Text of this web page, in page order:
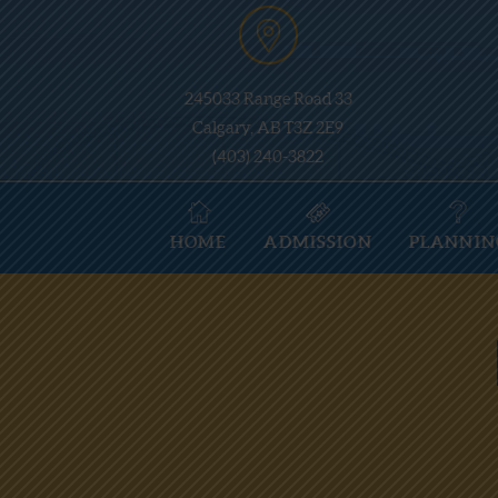
245033 Range Road 33
Calgary, AB T3Z 2E9
(403) 240-3822
HOME ADMISSION